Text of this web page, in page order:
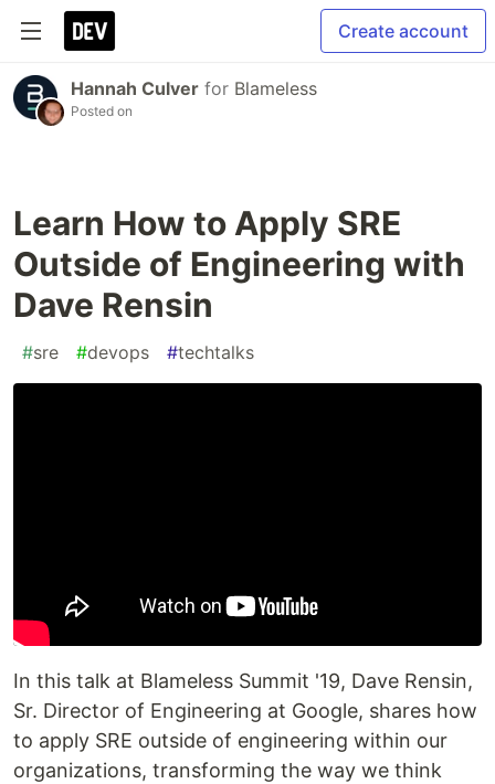
Create account
Hannah Culver for Blameless
Posted on
Learn How to Apply SRE
Outside of Engineering with
Dave Rensin
#sre #devops #techtalks
In this talk at Blameless Summit '19, Dave Rensin,
Sr. Director of Engineering at Google, shares how
to apply SRE outside of engineering within our
organizations, transforming the way we think